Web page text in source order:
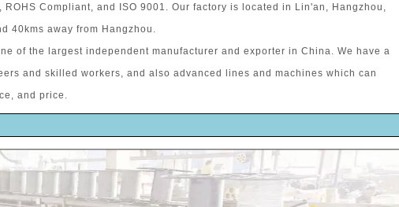
Compliant, and ISO 9001. Our factory is located in Lin'an, Hangzhou,
40kms away from Hangzhou.
of the largest independent manufacturer and exporter in China. We have a
and skilled workers, and also advanced lines and machines which can
and price.